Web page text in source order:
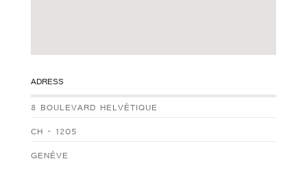
ADRESS
8 BOULEVARD HELVÉTIQUE
CH - 1205
GENÈVE